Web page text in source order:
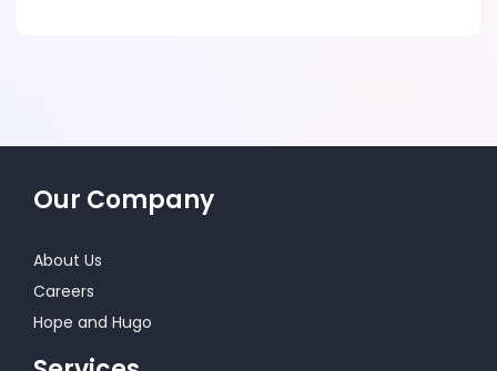
Our Company
About Us
Careers
Hope and Hugo